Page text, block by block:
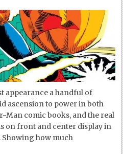
appearance a handful of
ascension to power in both
Man comic books, and the real
on front and center display in
how much